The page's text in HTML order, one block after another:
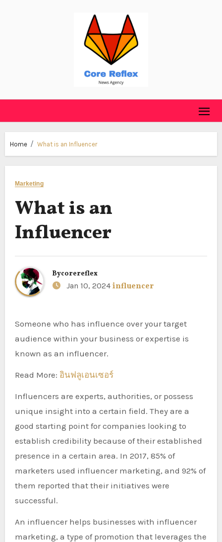
Home What is an Influencer
Marketing
What is an
Influencer
Bycorereflex
Jan 10, 2024 influencer
Someone who has influence over your target
audience within your business or expertise is
known as an influencer.
Read More: อินฟลูเอนเซอร์
Influencers are experts, authorities, or possess
unique insight into a certain field. They are a
good starting point for companies looking to
establish credibility because of their established
presence in a certain area. In 2017, 85% of
marketers used influencer marketing, and 92% of
them reported that their initiatives were
successful.
An influencer helps businesses with influencer
marketing, a type of promotion that leverages the